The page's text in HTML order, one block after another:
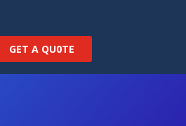
GET A QU0TE